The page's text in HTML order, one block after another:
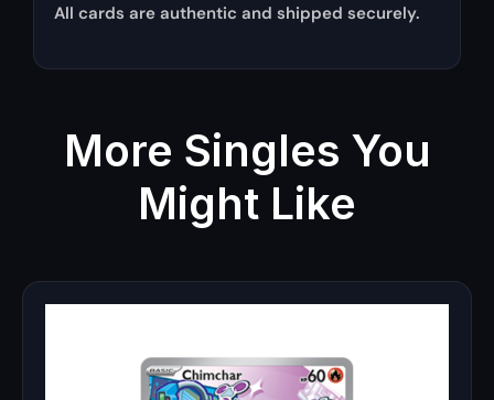
All cards are authentic and shipped securely.
More Singles You
Might Like